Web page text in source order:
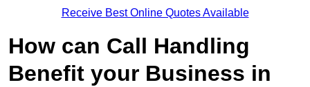
Receive Best Online Quotes Available
How can Call Handling
Benefit your Business in